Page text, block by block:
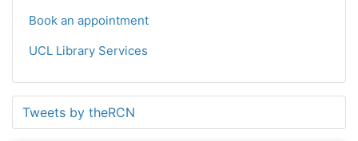
Book an appointment
UCL Library Services
Tweets by theRCN